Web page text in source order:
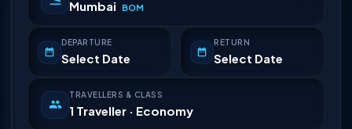
Mumbai BOM
DEPARTURE
Select Date
RETURN
Select Date
TRAVELLERS & CLASS
1 Traveller · Economy